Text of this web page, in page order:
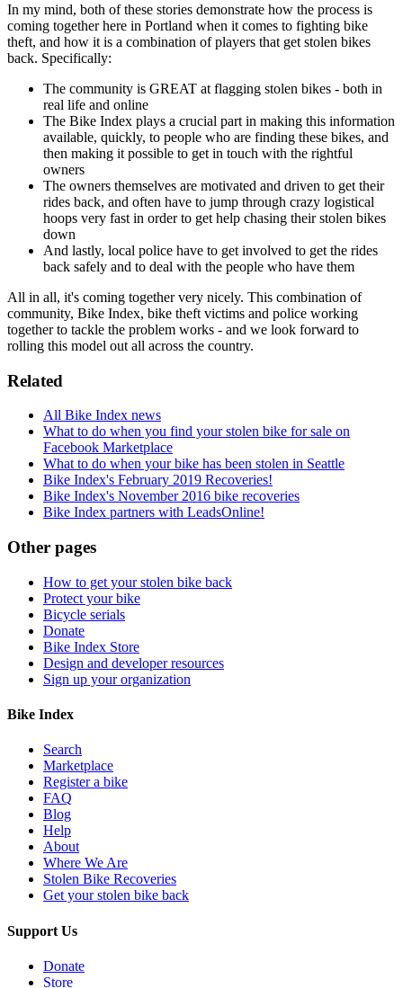
In my mind, both of these stories demonstrate how the process is
coming together here in Portland when it comes to fighting bike
theft, and how it is a combination of players that get stolen bikes
back. Specifically:
The community is GREAT at flagging stolen bikes - both in
real life and online
The Bike Index plays a crucial part in making this information
available, quickly, to people who are finding these bikes, and
then making it possible to get in touch with the rightful
owners
The owners themselves are motivated and driven to get their
rides back, and often have to jump through crazy logistical
hoops very fast in order to get help chasing their stolen bikes
down
And lastly, local police have to get involved to get the rides
back safely and to deal with the people who have them
All in all, it's coming together very nicely. This combination of
community, Bike Index, bike theft victims and police working
together to tackle the problem works - and we look forward to
rolling this model out all across the country.
Related
All Bike Index news
What to do when you find your stolen bike for sale on
Facebook Marketplace
What to do when your bike has been stolen in Seattle
Bike Index's February 2019 Recoveries!
Bike Index's November 2016 bike recoveries
Bike Index partners with LeadsOnline!
Other pages
How to get your stolen bike back
Protect your bike
Bicycle serials
Donate
Bike Index Store
Design and developer resources
Sign up your organization
Bike Index
Search
Marketplace
Register a bike
FAQ
Blog
Help
About
Where We Are
Stolen Bike Recoveries
Get your stolen bike back
Support Us
Donate
Store